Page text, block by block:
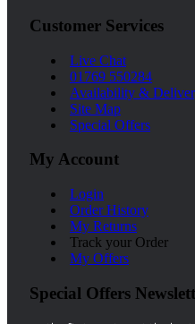
Customer Services
Live Chat
01769 550284
Availability &
Site Map
Special Offers
My Account
Login
Order History
My Returns
Track your Order
My Offers
Special Offers